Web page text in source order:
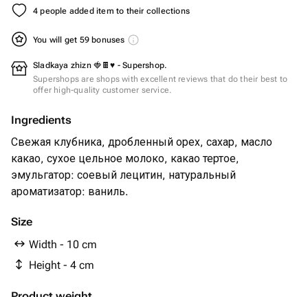
4 people added item to their collections
You will get 59 bonuses
Sladkaya zhizn 🍓🍫♥️ - Supershop.
Supershops are shops with excellent reviews that do their best to
offer high-quality customer service.
Ingredients
Свежая клубника, дробленный орех, сахар, масло
какао, сухое цельное молоко, какао тертое,
эмульгатор: соевый лецитин, натуральный
ароматизатор: ваниль.
Size
Width - 10 cm
Height - 4 cm